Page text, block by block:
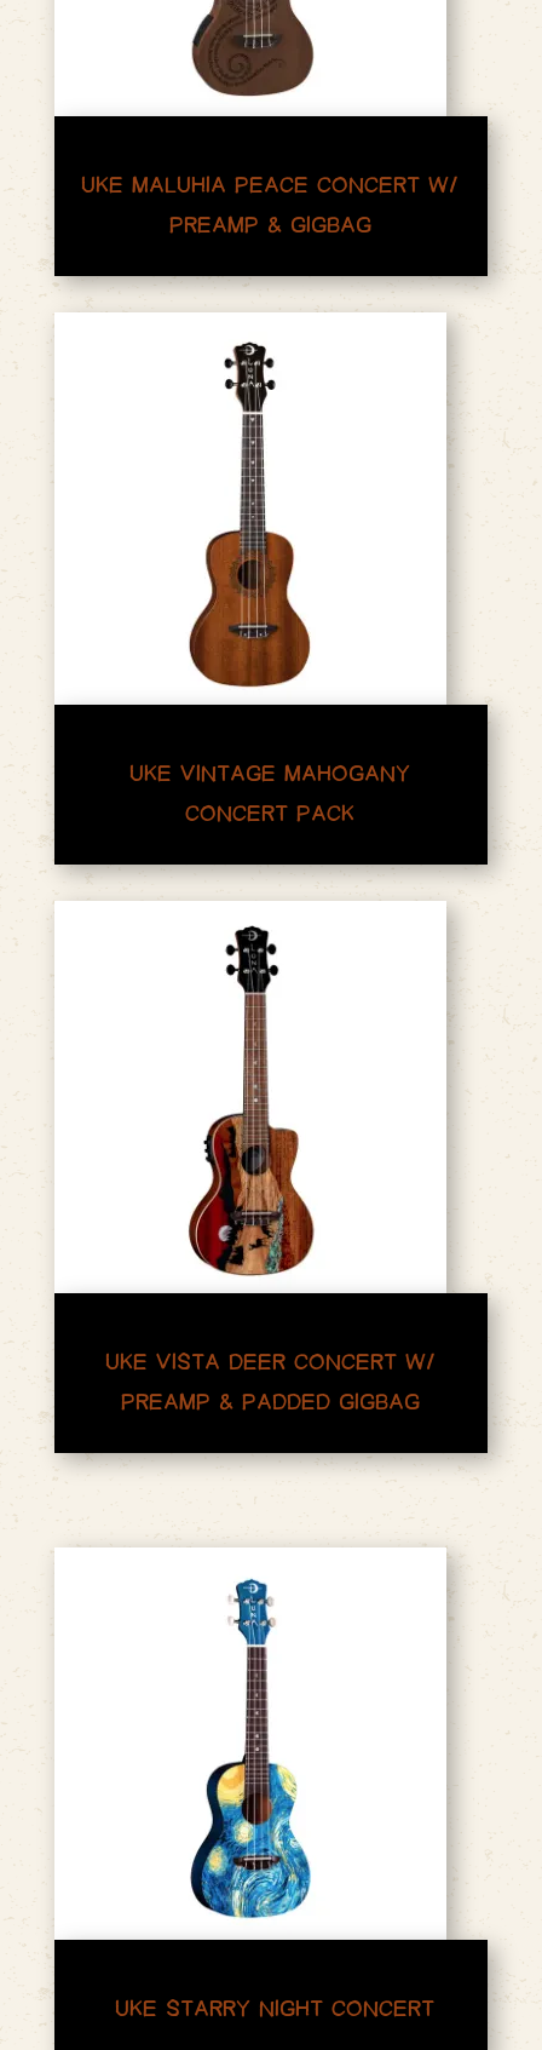
UKE MALUHIA PEACE CONCERT W/
PREAMP & GIGBAG
UKE VINTAGE MAHOGANY
CONCERT PACK
UKE VISTA DEER CONCERT W/
PREAMP & PADDED GIGBAG
UKE STARRY NIGHT CONCERT